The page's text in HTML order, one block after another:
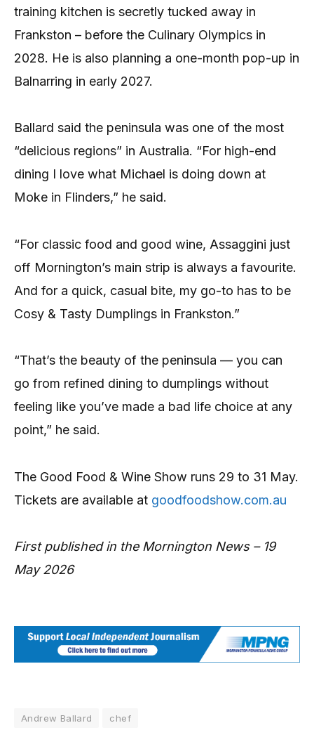
training kitchen is secretly tucked away in
Frankston – before the Culinary Olympics in
2028. He is also planning a one-month pop-up in
Balnarring in early 2027.
Ballard said the peninsula was one of the most
“delicious regions” in Australia. “For high-end
dining I love what Michael is doing down at
Moke in Flinders,” he said.
“For classic food and good wine, Assaggini just
off Mornington’s main strip is always a favourite.
And for a quick, casual bite, my go-to has to be
Cosy & Tasty Dumplings in Frankston.”
“That’s the beauty of the peninsula — you can
go from refined dining to dumplings without
feeling like you’ve made a bad life choice at any
point,” he said.
The Good Food & Wine Show runs 29 to 31 May.
Tickets are available at goodfoodshow.com.au
First published in the Mornington News – 19
May 2026
Andrew Ballard chef